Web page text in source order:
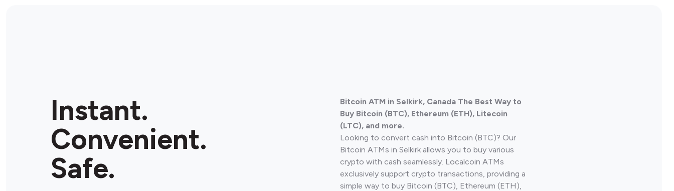
Instant.
Convenient.
Safe.
Bitcoin ATM in Selkirk, Canada The Best Way to
Buy Bitcoin (BTC), Ethereum (ETH), Litecoin
(LTC), and more.
Looking to convert cash into Bitcoin (BTC)? Our
Bitcoin ATMs in Selkirk allows you to buy various
crypto with cash seamlessly. Localcoin ATMs
exclusively support crypto transactions, providing a
simple way to buy Bitcoin (BTC), Ethereum (ETH),